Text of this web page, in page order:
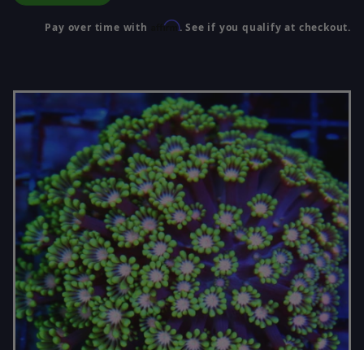
Pay over time with Affirm. See if you qualify at checkout.